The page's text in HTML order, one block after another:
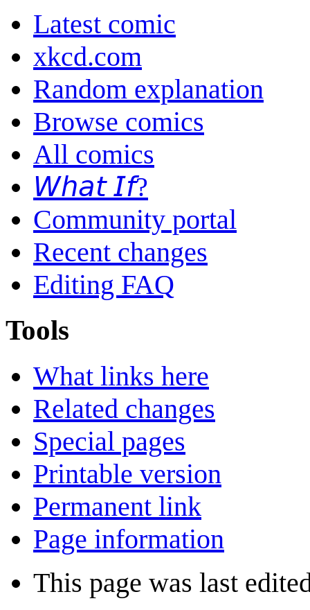
Latest comic
xkcd.com
Random explanation
Browse comics
All comics
𝘞𝘩𝘢𝘵 𝘐𝘧?
Community portal
Recent changes
Editing FAQ
Tools
What links here
Related changes
Special pages
Printable version
Permanent link
Page information
This page was last